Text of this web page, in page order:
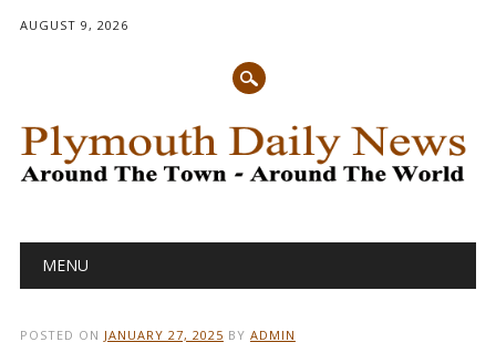
AUGUST 9, 2026
Main menu
MENU
POSTED ON JANUARY 27, 2025 BY ADMIN